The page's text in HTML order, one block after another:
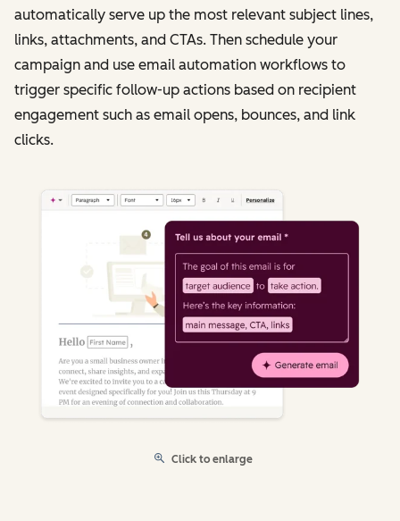
automatically serve up the most relevant subject lines,
links, attachments, and CTAs. Then schedule your
campaign and use email automation workflows to
trigger specific follow-up actions based on recipient
engagement such as email opens, bounces, and link
clicks.
Click to enlarge